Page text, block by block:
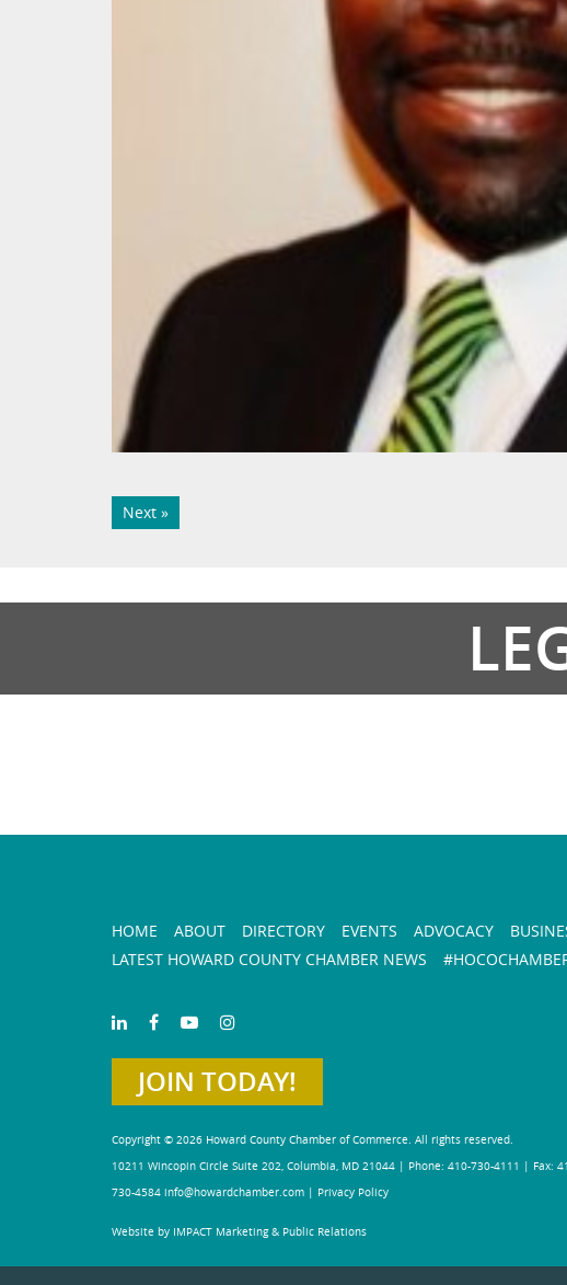
Next »
HOME ABOUT DIRECTORY EVENTS ADVOCACY
LATEST HOWARD COUNTY CHAMBER NEWS
JOIN TODAY!
Copyright © 2026 Howard County Chamber of Commerce. All rights reserved.
10211 Wincopin Circle Suite 202, Columbia, MD 21044 | Phone: 410-730-4111 | Fax:
730-4584 info@howardchamber.com | Privacy Policy
Website by IMPACT Marketing & Public Relations